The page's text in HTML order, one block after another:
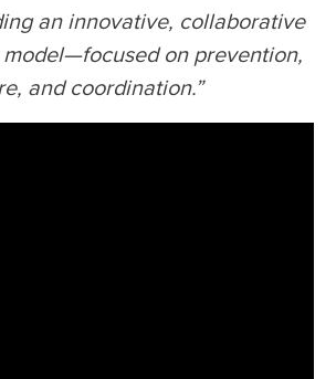
an innovative, collaborative
on prevention,
and coordination.”